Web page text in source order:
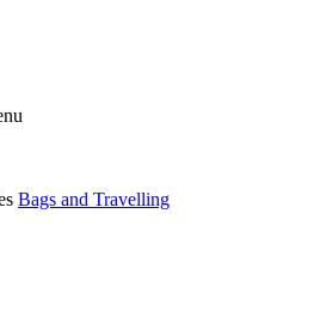
Bags and Travelling